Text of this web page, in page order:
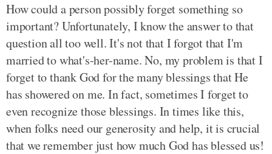
How could a person possibly forget something so
important? Unfortunately, I know the answer to that
question all too well. It's not that I forgot that I'm
married to what's-her-name. No, my problem is that I
forget to thank God for the many blessings that He
has showered on me. In fact, sometimes I forget to
even recognize those blessings. In times like this,
when folks need our generosity and help, it is crucial
that we remember just how much God has blessed us!